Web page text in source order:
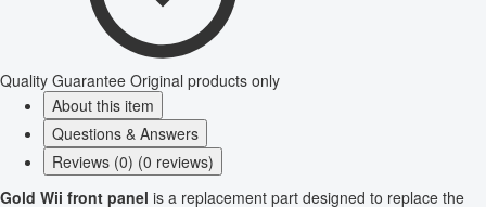
Quality Guarantee Original products only
About this item
Questions & Answers
Reviews (0) (0 reviews)
Gold Wii front panel is a replacement part designed to replace the